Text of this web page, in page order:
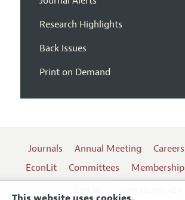
Research Highlights
Back Issues
Print on Demand
Journals Annual Meeting Careers
EconLit
Committees Membership